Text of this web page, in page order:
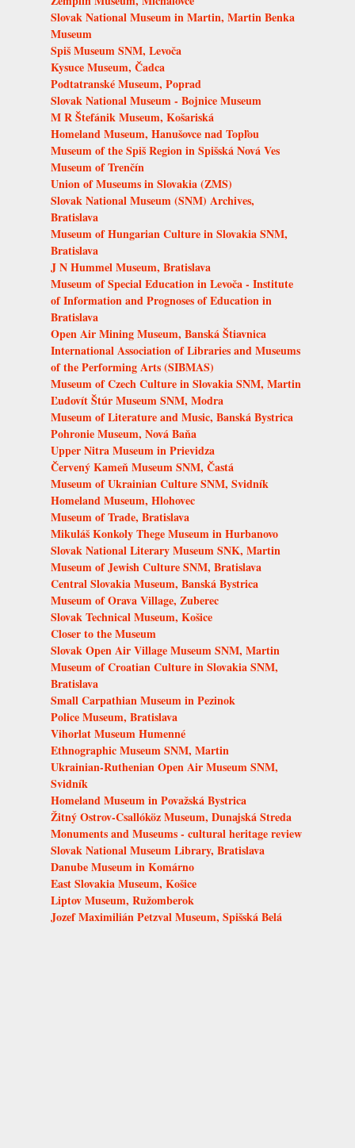
Slovak National Museum in Martin, Martin Benka
Museum
Spiš Museum SNM, Levoča
Kysuce Museum, Čadca
Podtatranské Museum, Poprad
Slovak National Museum - Bojnice Museum
M R Štefánik Museum, Košariská
Homeland Museum, Hanušovce nad Topľou
Museum of the Spiš Region in Spišská Nová Ves
Museum of Trenčín
Union of Museums in Slovakia (ZMS)
Slovak National Museum (SNM) Archives,
Bratislava
Museum of Hungarian Culture in Slovakia SNM,
Bratislava
J N Hummel Museum, Bratislava
Museum of Special Education in Levoča - Institute
of Information and Prognoses of Education in
Bratislava
Open Air Mining Museum, Banská Štiavnica
International Association of Libraries and Museums
of the Performing Arts (SIBMAS)
Museum of Czech Culture in Slovakia SNM, Martin
Ľudovít Štúr Museum SNM, Modra
Museum of Literature and Music, Banská Bystrica
Pohronie Museum, Nová Baňa
Upper Nitra Museum in Prievidza
Červený Kameň Museum SNM, Častá
Museum of Ukrainian Culture SNM, Svidník
Homeland Museum, Hlohovec
Museum of Trade, Bratislava
Mikuláš Konkoly Thege Museum in Hurbanovo
Slovak National Literary Museum SNK, Martin
Museum of Jewish Culture SNM, Bratislava
Central Slovakia Museum, Banská Bystrica
Museum of Orava Village, Zuberec
Slovak Technical Museum, Košice
Closer to the Museum
Slovak Open Air Village Museum SNM, Martin
Museum of Croatian Culture in Slovakia SNM,
Bratislava
Small Carpathian Museum in Pezinok
Police Museum, Bratislava
Vihorlat Museum Humenné
Ethnographic Museum SNM, Martin
Ukrainian-Ruthenian Open Air Museum SNM,
Svidník
Homeland Museum in Považská Bystrica
Žitný Ostrov-Csallóköz Museum, Dunajská Streda
Monuments and Museums - cultural heritage review
Slovak National Museum Library, Bratislava
Danube Museum in Komárno
East Slovakia Museum, Košice
Liptov Museum, Ružomberok
Jozef Maximilián Petzval Museum, Spišská Belá